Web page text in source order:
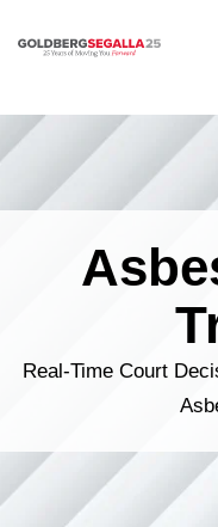
Skip to content
Real-Time Court